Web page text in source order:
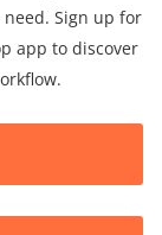
Sign up for
app to discover